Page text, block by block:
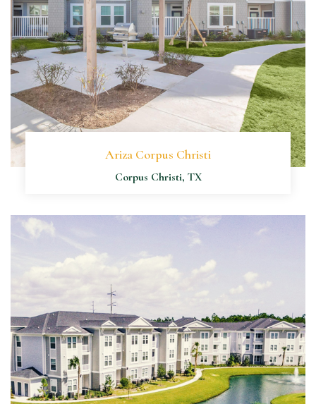
Ariza Corpus Christi
Corpus Christi, TX